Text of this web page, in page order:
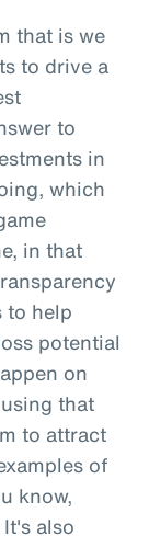
that is we
to drive a
to
in
which
in that
to help
potential
on
that
to attract
of
know,
also